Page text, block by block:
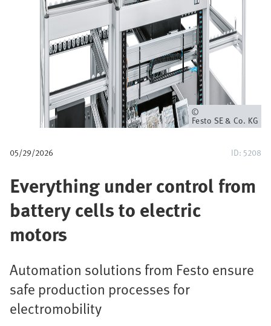
Owner
Festo SE & Co. KG
05/29/2026 ID: 5208
Everything under control from
battery cells to electric
motors
Automation solutions from Festo ensure
safe production processes for
electromobility